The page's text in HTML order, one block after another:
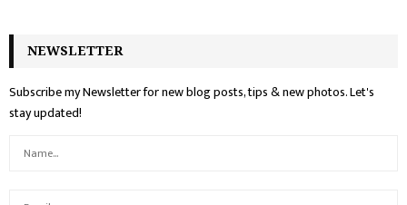
NEWSLETTER
Subscribe my Newsletter for new blog posts, tips & new photos. Let's
stay updated!